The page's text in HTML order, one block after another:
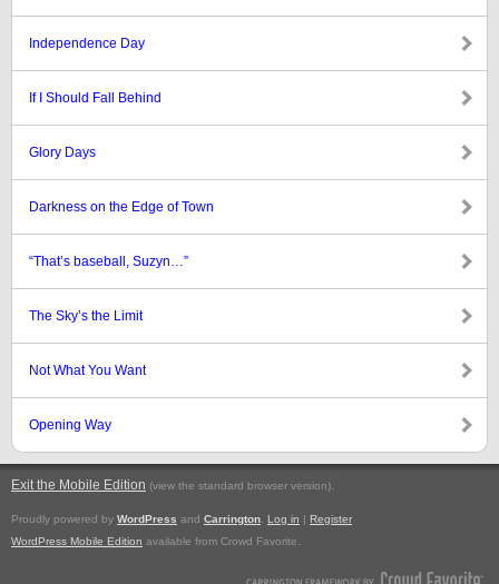
Independence Day
If I Should Fall Behind
Glory Days
Darkness on the Edge of Town
“That’s baseball, Suzyn…”
The Sky’s the Limit
Not What You Want
Opening Way
Exit the Mobile Edition (view the standard browser version).
Proudly powered by WordPress and Carrington Log in | Register
WordPress Mobile Edition available from Crowd Favorite.